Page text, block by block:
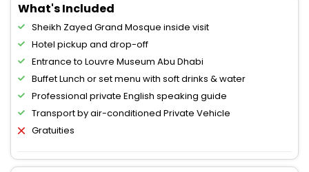
What's Included
Sheikh Zayed Grand Mosque inside visit
Hotel pickup and drop-off
Entrance to Louvre Museum Abu Dhabi
Buffet Lunch or set menu with soft drinks & water
Professional private English speaking guide
Transport by air-conditioned Private Vehicle
Gratuities